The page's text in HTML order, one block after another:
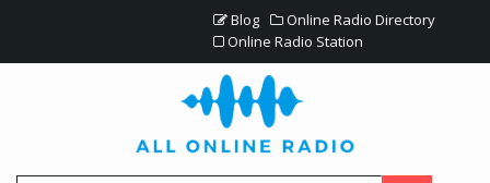
Blog
Online Radio Directory
Online Radio Station